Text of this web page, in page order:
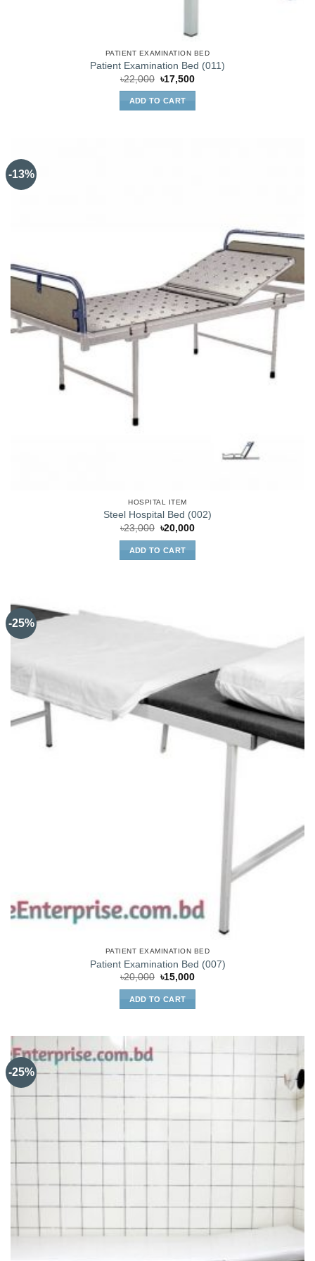
PATIENT EXAMINATION BED
Patient Examination Bed (011)
৳22,000 Original
price
was:
৳22,000.
৳17,500Current
ADD TO CART
-13%
HOSPITAL ITEM
Steel Hospital Bed (002)
৳23,000 Original
price
was:
৳23,000.
৳20,000Current
ADD TO CART
-25%
PATIENT EXAMINATION BED
Patient Examination Bed (007)
৳20,000 Original
was:
৳20,000.
৳15,000Current
ADD TO CART
-25%